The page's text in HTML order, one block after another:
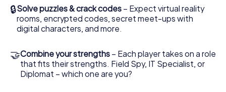
🔒Solve puzzles & crack codes – Expect virtual reality
rooms, encrypted codes, secret meet-ups with
digital characters, and more.
🤝Combine your strengths – Each player takes on a role
that fits their strengths. Field Spy, IT Specialist, or
Diplomat – which one are you?